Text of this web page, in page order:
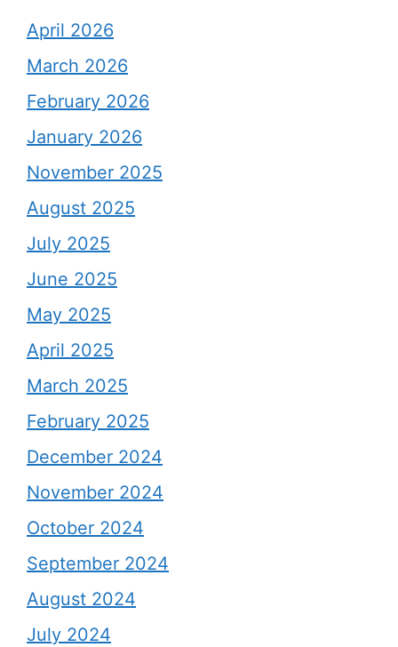
April 2026
March 2026
February 2026
January 2026
November 2025
August 2025
July 2025
June 2025
May 2025
April 2025
March 2025
February 2025
December 2024
November 2024
October 2024
September 2024
August 2024
July 2024